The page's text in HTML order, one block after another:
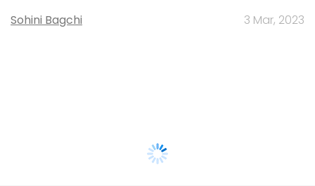
Sohini Bagchi 3 Mar, 2023